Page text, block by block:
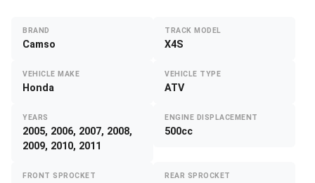
BRAND
Camso
TRACK MODEL
X4S
VEHICLE MAKE
Honda
VEHICLE TYPE
ATV
YEARS
2005, 2006, 2007, 2008,
2009, 2010, 2011
ENGINE DISPLACEMENT
500cc
FRONT SPROCKET REAR SPROCKET